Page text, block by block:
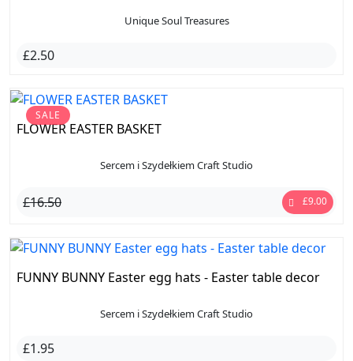
Unique Soul Treasures
£2.50
SALE
FLOWER EASTER BASKET
Sercem i Szydełkiem Craft Studio
£16.50 £9.00
FUNNY BUNNY Easter egg hats - Easter table decor
Sercem i Szydełkiem Craft Studio
£1.95